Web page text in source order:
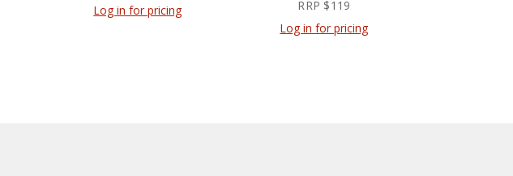
Log in for pricing
RRP $119
Log in for pricing